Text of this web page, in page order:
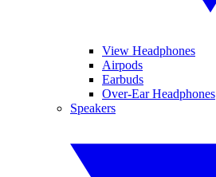
View Headphones
Airpods
Earbuds
Over-Ear Headphones
Speakers